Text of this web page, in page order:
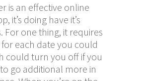
is an effective online
it’s doing have it’s
For one thing, it requires
each date you could
could turn you off if you
go additional more in